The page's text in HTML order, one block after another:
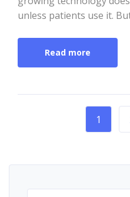
unless patients use it.
Read more
1